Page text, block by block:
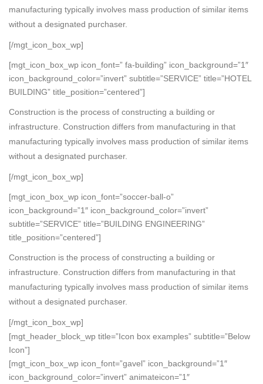
manufacturing typically involves mass production of similar items
without a designated purchaser.
[/mgt_icon_box_wp]
[mgt_icon_box_wp icon_font=” fa-building” icon_background=”1″
icon_background_color=”invert” subtitle=”SERVICE” title=”HOTEL
BUILDING” title_position=”centered”]
Construction is the process of constructing a building or
infrastructure. Construction differs from manufacturing in that
manufacturing typically involves mass production of similar items
without a designated purchaser.
[/mgt_icon_box_wp]
[mgt_icon_box_wp icon_font=”soccer-ball-o”
icon_background=”1″ icon_background_color=”invert”
subtitle=”SERVICE” title=”BUILDING ENGINEERING”
title_position=”centered”]
Construction is the process of constructing a building or
infrastructure. Construction differs from manufacturing in that
manufacturing typically involves mass production of similar items
without a designated purchaser.
[/mgt_icon_box_wp]
[mgt_header_block_wp title=”Icon box examples” subtitle=”Below
Icon”]
[mgt_icon_box_wp icon_font=”gavel” icon_background=”1″
icon_background_color=”invert” animateicon=”1″